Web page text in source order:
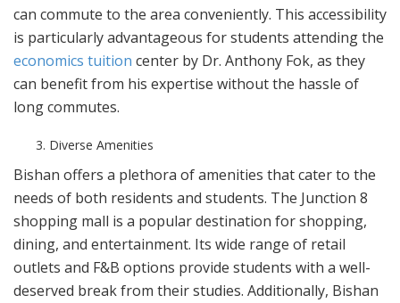
can commute to the area conveniently. This accessibility
is particularly advantageous for students attending the
economics tuition center by Dr. Anthony Fok, as they
can benefit from his expertise without the hassle of
long commutes.
Diverse Amenities
Bishan offers a plethora of amenities that cater to the
needs of both residents and students. The Junction 8
shopping mall is a popular destination for shopping,
dining, and entertainment. Its wide range of retail
outlets and F&B options provide students with a well-
deserved break from their studies. Additionally, Bishan